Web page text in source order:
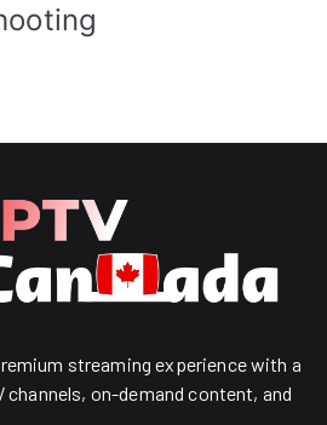
streaming experience with a
on-demand content, and